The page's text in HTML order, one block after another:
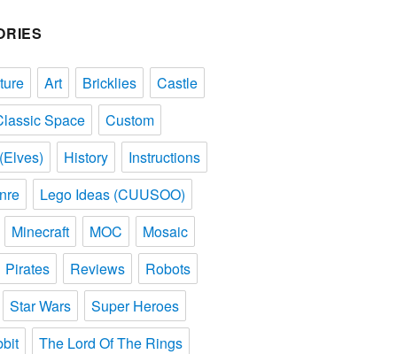
Art Bricklies
Castle
Space
Custom
History
Instructions
Lego Ideas (CUUSOO)
Minecraft
MOC
Mosaic
Pirates
Reviews
Robots
Star Wars
Super Heroes
The Lord Of The Rings